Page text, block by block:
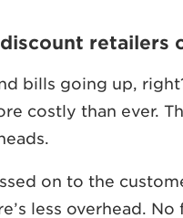
retailers
bills going up,
costly than ever.
on to the
less overhead. No